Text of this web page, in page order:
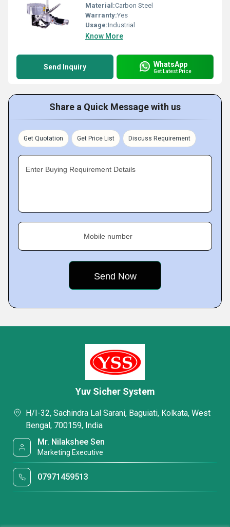
Material:Carbon Steel
Warranty:Yes
Usage:Industrial
Know More
Send Inquiry WhatsApp
Get Latest Price
Share a Quick Message with us
Get Quotation Get Price List Discuss Requirement
Enter Buying Requirement Details
Mobile number
Yuv Sicher System
H/I-32, Sachindra Lal Sarani, Baguiati, Kolkata, West
Bengal, 700159, India
Mr. Nilakshee Sen
Marketing Executive
07971459513